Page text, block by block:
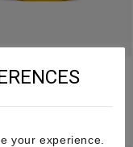
MANGO LEATHER
your experience.